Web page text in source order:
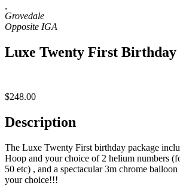
Grovedale
Luxe Twenty First Birthday
$248.00
Description
The Luxe Twenty First birthday package
Hoop and your choice of 2 helium numbers
50 etc) , and a spectacular 3m chrome
your choice!!!